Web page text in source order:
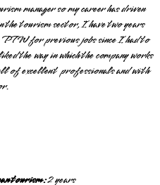
manager so my career has driven
tourism sector, I have two years
for previous jobs since I had to
the way in which the company works
of excellent professionals and with
tourism:2 years